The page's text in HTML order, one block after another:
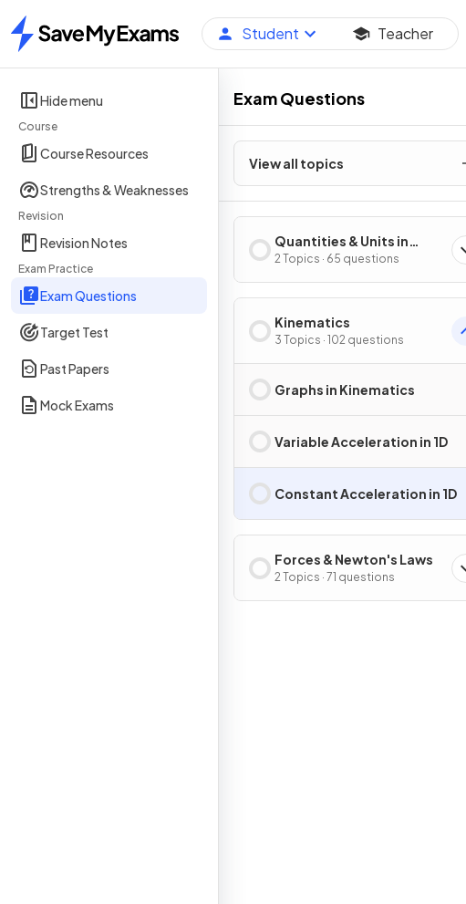
Home
Student Teacher
Hide menu
Course
Course Resources
Strengths & Weaknesses
Revision
Revision Notes
Exam Practice
Exam Questions
Target Test
Past Papers
Mock Exams
Exam Questions
View all topics
Quantities & Units in
Mechanics
2 Topics · 65 questions
Kinematics
3 Topics · 102 questions
Graphs in Kinematics
Variable Acceleration in 1D
Constant Acceleration in 1D
Forces & Newton's Laws
2 Topics · 71 questions